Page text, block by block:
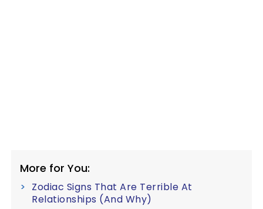
More for You:
Zodiac Signs That Are Terrible At
Relationships (And Why)